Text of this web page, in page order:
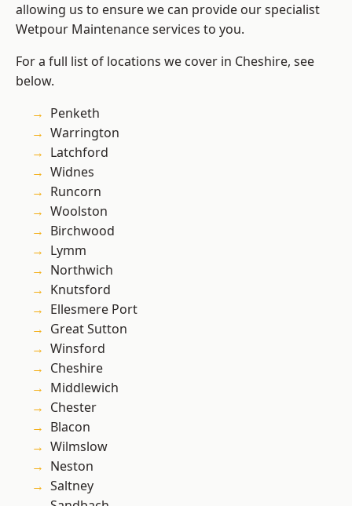
allowing us to ensure we can provide our specialist
Wetpour Maintenance services to you.
For a full list of locations we cover in Cheshire, see
below.
Penketh
Warrington
Latchford
Widnes
Runcorn
Woolston
Birchwood
Lymm
Northwich
Knutsford
Ellesmere Port
Great Sutton
Winsford
Cheshire
Middlewich
Chester
Blacon
Wilmslow
Neston
Saltney